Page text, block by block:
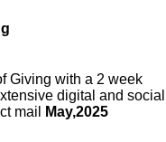
Giving with a 2 week
digital and social
mail
May,2025